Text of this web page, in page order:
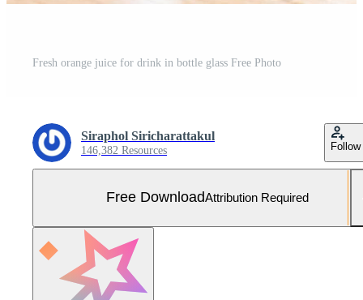
Fresh orange juice for drink in bottle glass Free Photo
Siraphol Siricharattakul
146,382 Resources Follow
Free DownloadAttribution Required